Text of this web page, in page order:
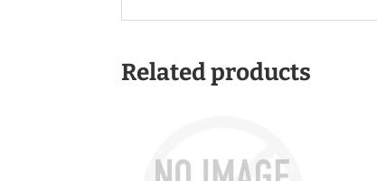
Related products